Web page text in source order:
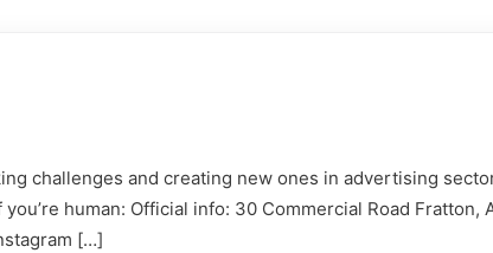
challenges and creating new ones in advertising
human: Official info: 30 Commercial Road
[…]